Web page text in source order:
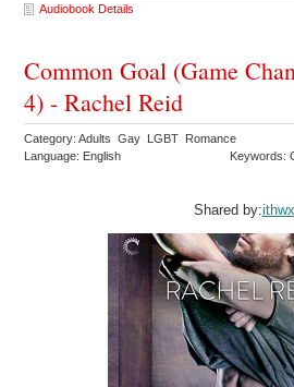
Audiobook Details
Common Goal (Game
4) - Rachel Reid
Category: Adults Gay LGBT Romance
Language: English
Keywords:
Shared by:ithwx